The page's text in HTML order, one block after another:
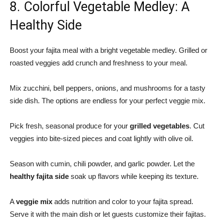
8. Colorful Vegetable Medley: A
Healthy Side
Boost your fajita meal with a bright vegetable medley. Grilled or
roasted veggies add crunch and freshness to your meal.
Mix zucchini, bell peppers, onions, and mushrooms for a tasty
side dish. The options are endless for your perfect veggie mix.
Pick fresh, seasonal produce for your grilled vegetables. Cut
veggies into bite-sized pieces and coat lightly with olive oil.
Season with cumin, chili powder, and garlic powder. Let the
healthy fajita side soak up flavors while keeping its texture.
Aveggie mix adds nutrition and color to your fajita spread.
Serve it with the main dish or let guests customize their fajitas.